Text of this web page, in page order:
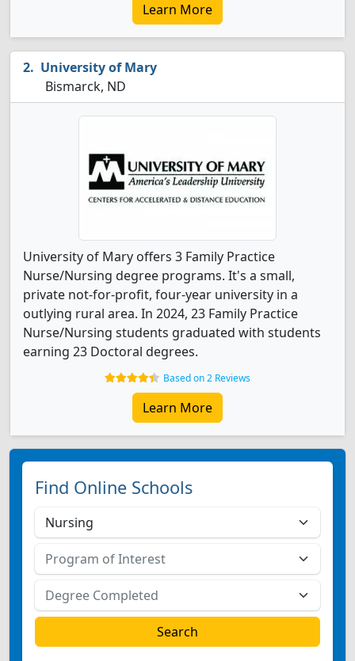
Learn More
University of Mary
Bismarck, ND
University of Mary offers 3 Family Practice
Nurse/Nursing degree programs. It's a small,
private not-for-profit, four-year university in a
outlying rural area. In 2024, 23 Family Practice
Nurse/Nursing students graduated with students
earning 23 Doctoral degrees.
Based on 2 Reviews
Learn More
Find Online Schools